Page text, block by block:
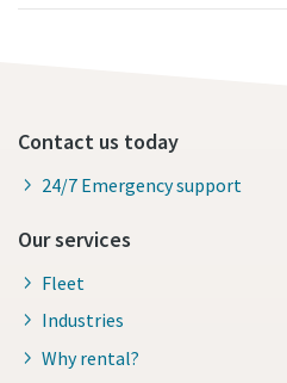
Contact us today
24/7 Emergency support
Our services
Fleet
Industries
Why rental?